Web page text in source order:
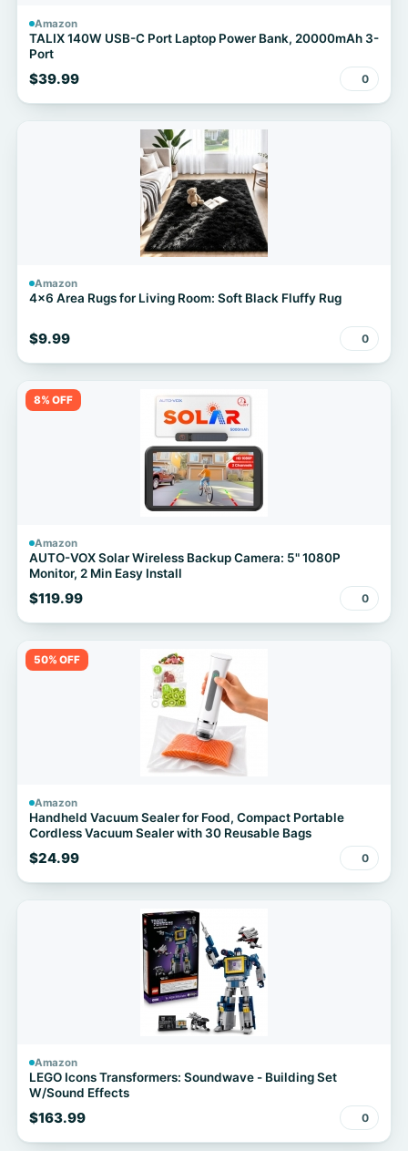
Amazon
TALIX 140W USB-C Port Laptop Power Bank, 20000mAh 3-
Port
$39.99 0
Amazon
4x6 Area Rugs for Living Room: Soft Black Fluffy Rug
$9.99 0
8% OFF
Amazon
AUTO-VOX Solar Wireless Backup Camera: 5" 1080P
Monitor, 2 Min Easy Install
$119.99 0
50% OFF
Amazon
Handheld Vacuum Sealer for Food, Compact Portable
Cordless Vacuum Sealer with 30 Reusable Bags
$24.99 0
Amazon
LEGO Icons Transformers: Soundwave - Building Set
W/Sound Effects
$163.99 0